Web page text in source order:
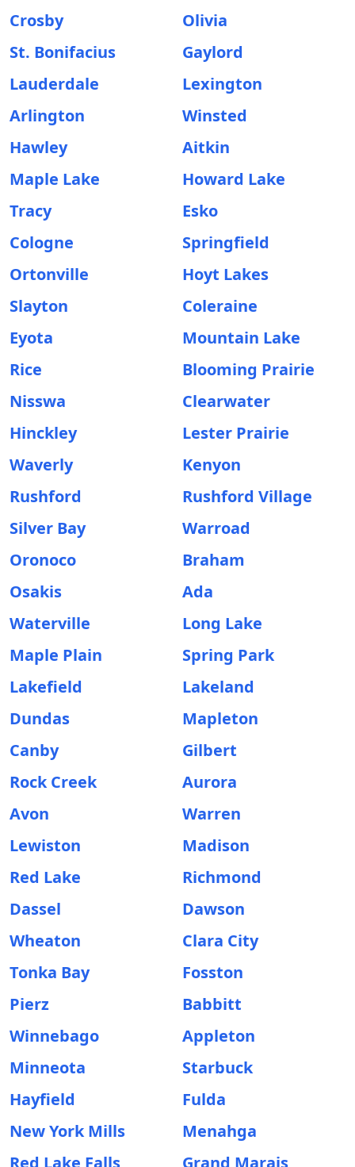
Crosby
Olivia
St. Bonifacius
Gaylord
Lauderdale
Lexington
Arlington
Winsted
Hawley
Aitkin
Maple Lake
Howard Lake
Tracy
Esko
Cologne
Springfield
Ortonville
Hoyt Lakes
Slayton
Coleraine
Eyota
Mountain Lake
Rice
Blooming Prairie
Nisswa
Clearwater
Hinckley
Lester Prairie
Waverly
Kenyon
Rushford
Rushford Village
Silver Bay
Warroad
Oronoco
Braham
Osakis
Ada
Waterville
Long Lake
Maple Plain
Spring Park
Lakefield
Lakeland
Dundas
Mapleton
Canby
Gilbert
Rock Creek
Aurora
Avon
Warren
Lewiston
Madison
Red Lake
Richmond
Dassel
Dawson
Wheaton
Clara City
Tonka Bay
Fosston
Pierz
Babbitt
Winnebago
Appleton
Minneota
Starbuck
Hayfield
Fulda
New York Mills
Menahga
Red Lake Falls
Grand Marais